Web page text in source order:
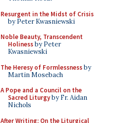
Resurgent in the Midst of Crisis
by Peter Kwasniewski
Noble Beauty, Transcendent
Holinessby Peter
Kwasniewski
The Heresy of Formlessnessby
Martin Mosebach
A Pope and a Council on the
Sacred Liturgyby Fr. Aidan
Nichols
After Writing: On the Liturgical